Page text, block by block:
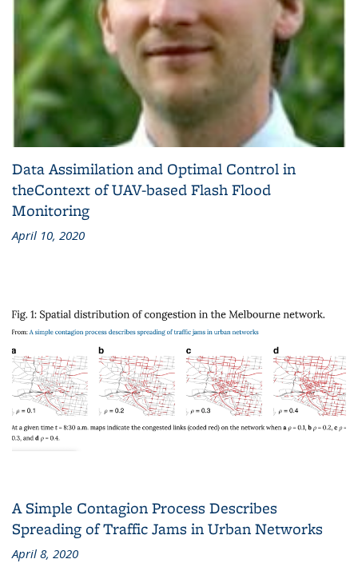
Data Assimilation and Optimal Control in
theContext of UAV-based Flash Flood
Monitoring
April 10, 2020
A Simple Contagion Process Describes
Spreading of Traffic Jams in Urban Networks
April 8, 2020